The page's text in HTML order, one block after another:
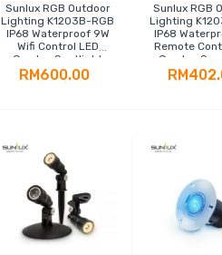
Sunlux RGB Outdoor
Lighting K1203B-RGB
IP68 Waterproof 9W
Wifi Control LED
Garden Spotlight
RM600.00
Sunlux RGB
Lighting
IP68
Remote
Garden